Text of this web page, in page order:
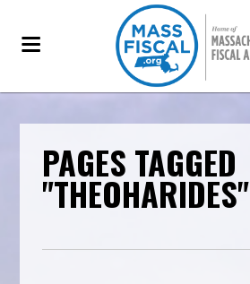
PAGES TAGGED
"THEOHARIDES"